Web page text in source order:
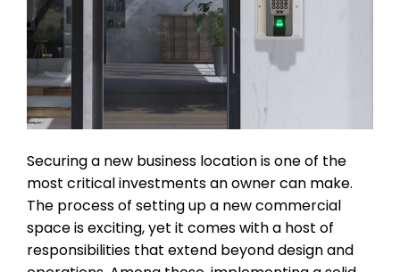
Securing a new business location is one of the
most critical investments an owner can make.
The process of setting up a new commercial
space is exciting, yet it comes with a host of
responsibilities that extend beyond design and